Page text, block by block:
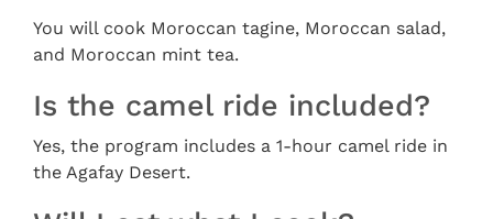
You will cook Moroccan tagine, Moroccan salad,
and Moroccan mint tea.
Is the camel ride included?
Yes, the program includes a 1-hour camel ride in
the Agafay Desert.